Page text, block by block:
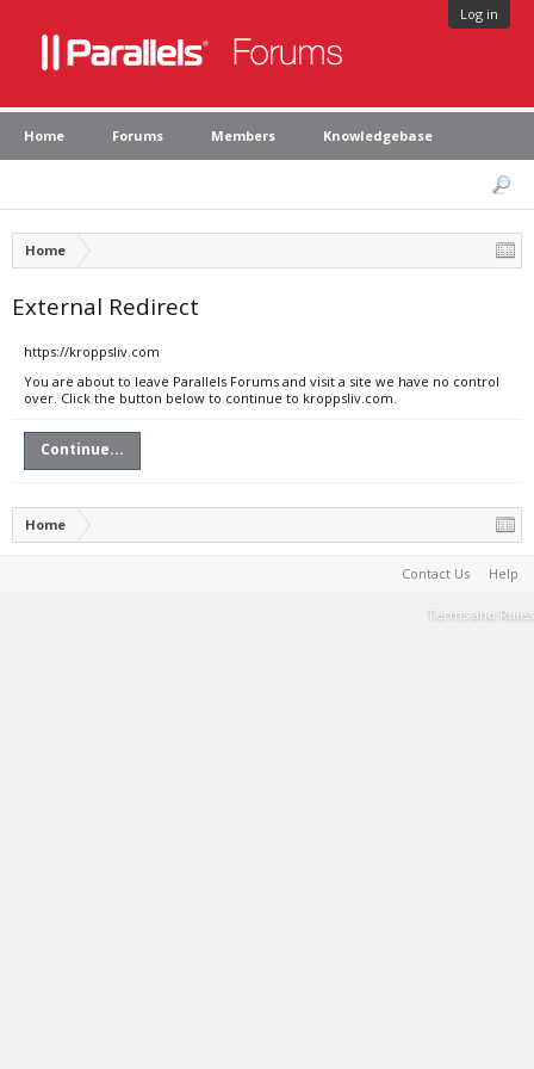
Log in
Home Forums Members Knowledgebase
Home
External Redirect
https://kroppsliv.com
You are about to leave Parallels Forums and visit a site we have no control
over. Click the button below to continue to kroppsliv.com.
Continue...
Home
Contact Us Help
Terms and Rules